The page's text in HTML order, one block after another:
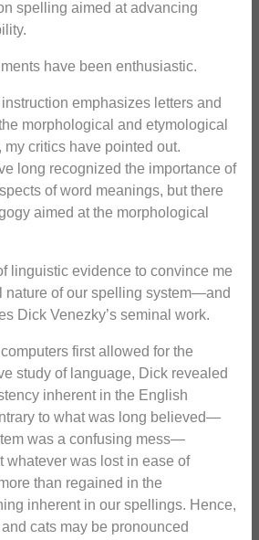
spelling aimed at advancing
have been enthusiastic.
emphasizes letters and
morphological and etymological
critics have pointed out.
long recognized the importance of
of word meanings, but there
aimed at the morphological
linguistic evidence to convince me
nature of our spelling system—and
Dick Venezky’s seminal work.
first allowed for the
study of language, Dick revealed
inherent in the English
to what was long believed—
was a confusing mess—
whatever was lost in ease of
than regained in the
inherent in our spellings. Hence,
cats may be pronounced